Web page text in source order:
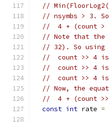
//
// nsymbs > 3.
//  4 + (count >
// Note that the
// 32). So using
//  count >> 4
//  count >> 4
//  count >> 4
// Now, the
//  4 + (count
const int rate =